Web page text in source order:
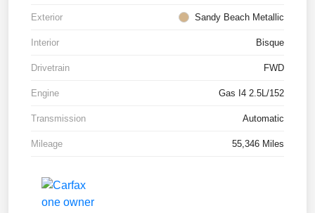
Exterior Sandy Beach Metallic
Interior Bisque
Drivetrain FWD
Engine Gas I4 2.5L/152
Transmission Automatic
Mileage 55,346 Miles